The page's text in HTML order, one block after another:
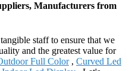
Manufacturers from
staff to ensure that we
and the greatest value for
Full Color, Curved Led